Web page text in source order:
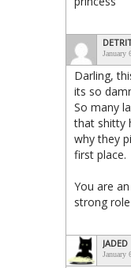
January
Darling,
its so
So many
that shitty
why they
first place.
You are
strong
JADED
January